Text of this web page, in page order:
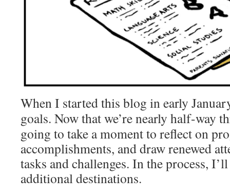
When I started this blog in early
goals. Now that we’re nearly half-way
going to take a moment to reflect on
accomplishments, and draw renewed
tasks and challenges. In the process,
additional destinations.